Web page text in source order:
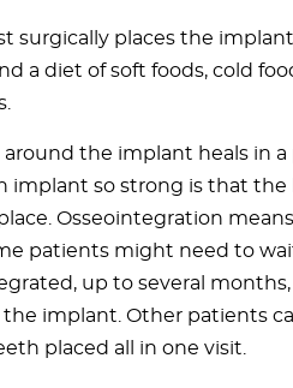
surgically places the
a diet of soft foods, cold
the implant heals in
implant so strong is that
Osseointegration
patients might need to
up to several
implant. Other patients
placed all in one visit.